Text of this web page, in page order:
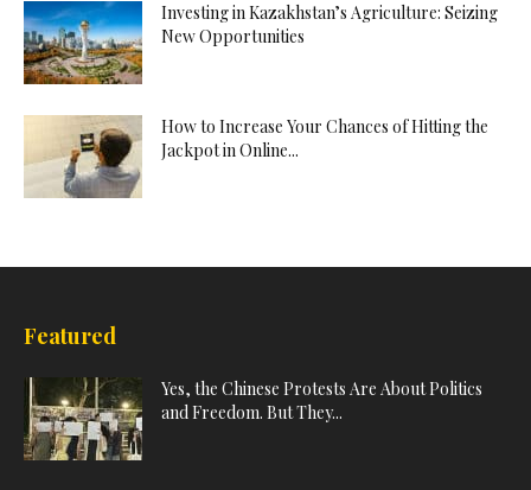
Investing in Kazakhstan’s Agriculture: Seizing
New Opportunities
How to Increase Your Chances of Hitting the
Jackpot in Online...
Featured
Yes, the Chinese Protests Are About Politics
and Freedom. But They...